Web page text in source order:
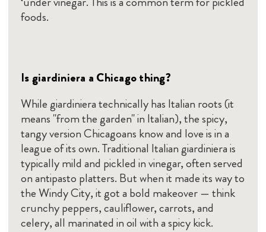
foods.
Is giardiniera a Chicago thing?
While giardiniera technically has Italian roots (it
means "from the garden" in Italian), the spicy,
tangy version Chicagoans know and love is in a
league of its own. Traditional Italian giardiniera is
typically mild and pickled in vinegar, often served
on antipasto platters. But when it made its way to
the Windy City, it got a bold makeover — think
crunchy peppers, cauliflower, carrots, and
celery, all marinated in oil with a spicy kick.